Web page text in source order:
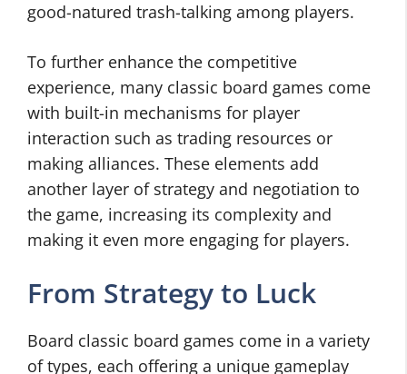
good-natured trash-talking among players.
To further enhance the competitive
experience, many classic board games come
with built-in mechanisms for player
interaction such as trading resources or
making alliances. These elements add
another layer of strategy and negotiation to
the game, increasing its complexity and
making it even more engaging for players.
From Strategy to Luck
Board classic board games come in a variety
of types, each offering a unique gameplay